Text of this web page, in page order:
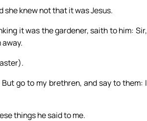
she knew not that it was Jesus.
it was the gardener, saith to him: Sir,
go to my brethren, and say to them: I
things he said to me.